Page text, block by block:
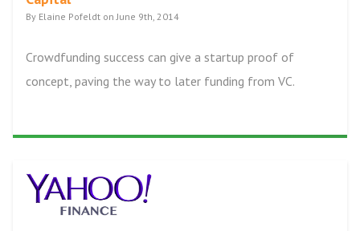
By Elaine Pofeldt on June 9th, 2014
Crowdfunding success can give a startup proof of
concept, paving the way to later funding from VC.